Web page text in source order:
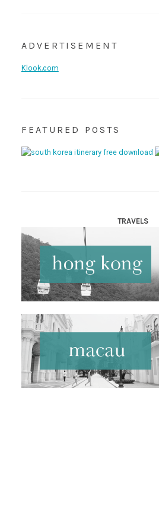
ADVERTISEMENT
Klook.com
FEATURED POSTS
TRAVELS